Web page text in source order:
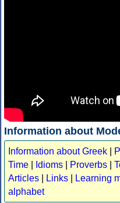
Information about
Information about Greek
Time
Idioms Proverbs
Articles
Links Learning
alphabet